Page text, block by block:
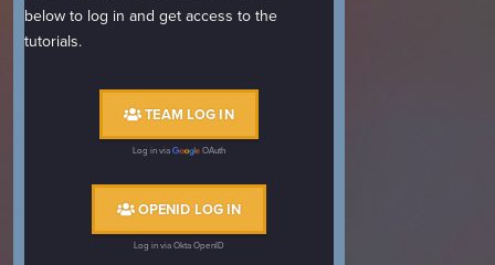
below to log in and get access to the
tutorials.
TEAM LOG IN
Log in via OAuth
OPENID LOG IN
Log in via Okta OpenID